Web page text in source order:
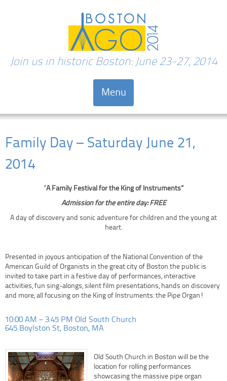
Join us in historic Boston: June 23-27, 2014
Menu
Family Day – Saturday June 21,
2014
“A Family Festival for the King of Instruments”
Admission for the entire day: FREE
A day of discovery and sonic adventure for children and the young at
heart.
Presented in joyous anticipation of the National Convention of the
American Guild of Organists in the great city of Boston the public is
invited to take part in a festive day of performances, interactive
activities, fun sing-alongs, silent film presentations, hands on discovery
and more, all focusing on the King of Instruments: the Pipe Organ!
10:00 AM – 3:45 PM Old South Church
645 Boylston St, Boston, MA
Old South Church in Boston will be the
location for rolling performances
showcasing the massive pipe organ